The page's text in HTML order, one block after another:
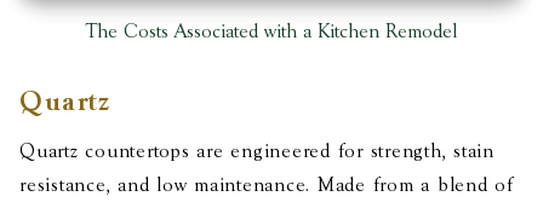
The Costs Associated with a Kitchen Remodel
Quartz
Quartz countertops are engineered for strength, stain
resistance, and low maintenance. Made from a blend of